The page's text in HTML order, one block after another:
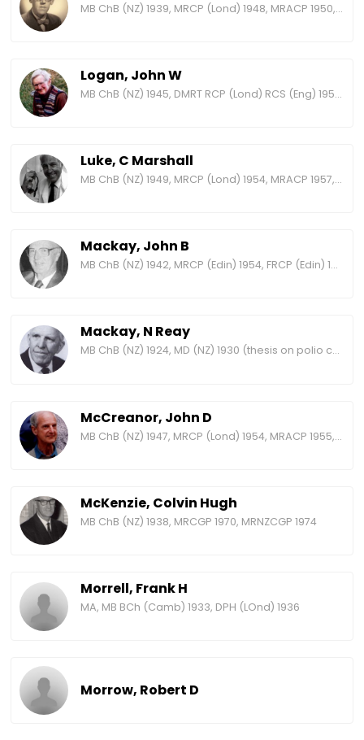
MB ChB (NZ) 1939, MRCP (Lond) 1948, MRACP 1950, FRACP 1958, FRCP (Lond) 1965
Logan, John W
MB ChB (NZ) 1945, DMRT RCP (Lond) RCS (Eng) 1950, MRACR 1965
Luke, C Marshall
MB ChB (NZ) 1949, MRCP (Lond) 1954, MRACP 1957, FRACP 1965, FRCP (Lond) 1972
Mackay, John B
MB ChB (NZ) 1942, MRCP (Edin) 1954, FRCP (Edin) 1971, MRACP 1972, FRACP 1975
Mackay, N Reay
MB ChB (NZ) 1924, MD (NZ) 1930 (thesis on polio cases at Wellington Hospital), MRCP (Edin) 1931, FRACP 1938
McCreanor, John D
MB ChB (NZ) 1947, MRCP (Lond) 1954, MRACP 1955, FRACP 1965, FRCP (Lond) 1981
McKenzie, Colvin Hugh
MB ChB (NZ) 1938, MRCGP 1970, MRNZCGP 1974
Morrell, Frank H
MA, MB BCh (Camb) 1933, DPH (LOnd) 1936
Morrow, Robert D